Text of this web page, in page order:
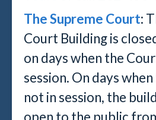
The Supreme Court:
Court Building is
on days when the
session. On days
not in session, the
open to the public